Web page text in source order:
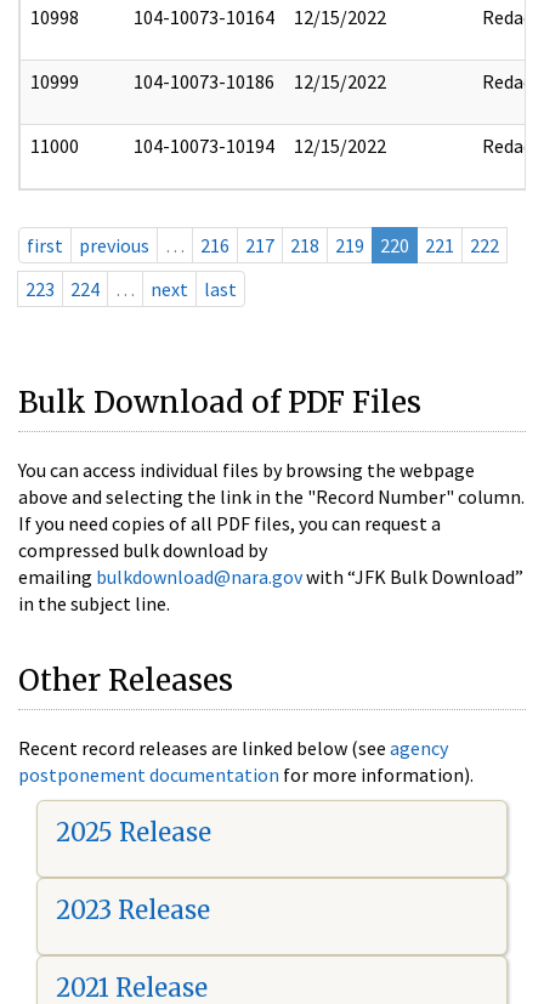
10998 104-10073-10164 12/15/2022 Redact
10999 104-10073-10186 12/15/2022 Redact
11000 104-10073-10194 12/15/2022 Redact
first previous … 216 217 218 219 220 221
222
223
224 … next last
Bulk Download of PDF Files
You can access individual files by browsing the webpage
above and selecting the link in the "Record Number" column.
If you need copies of all PDF files, you can request a
compressed bulk download by
emailing bulkdownload@nara.govwith “JFK Bulk Download”
in the subject line.
Other Releases
Recent record releases are linked below (see agency
postponement documentation for more information).
2025 Release
2023 Release
2021 Release